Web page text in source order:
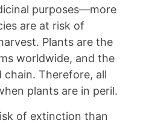
purposes—more
are at risk of
Plants are the
worldwide, and the
Therefore, all
plants are in peril.
of extinction than